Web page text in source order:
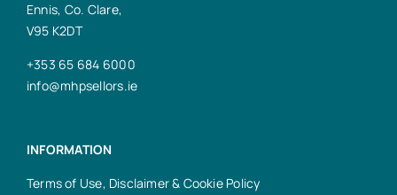
Ennis, Co. Clare,
V95 K2DT
+353 65 684 6000
info@mhpsellors.ie
INFORMATION
Terms of Use, Disclaimer & Cookie Policy